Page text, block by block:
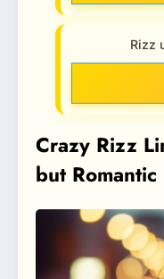
Rizz
Crazy Rizz
but Romantic